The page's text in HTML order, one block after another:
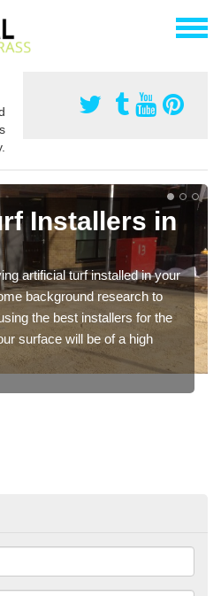
Installers in
artificial turf installed in your
background research to
the best installers for the
surface will be of a high